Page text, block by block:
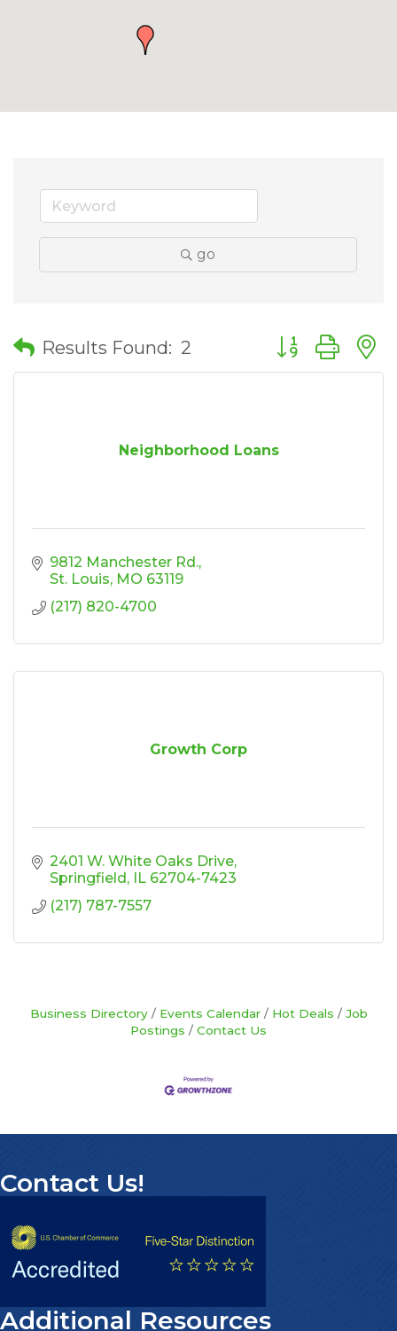
go
Results Found: 2 Button group
Neighborhood Loans
9812 Manchester Rd.
St. Louis MO 63119
(217) 820-4700
Growth Corp
2401 W. White Oaks Drive
Springfield
IL 62704-7423
(217) 787-7557
Business Directory Events Calendar Hot Deals
Job
Postings
Contact Us
Contact Us!
Additional Resources